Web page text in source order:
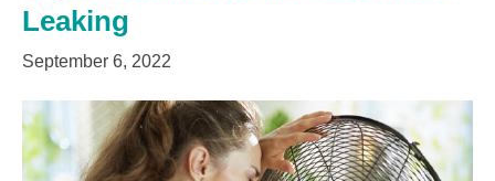
Leaking
September 6, 2022